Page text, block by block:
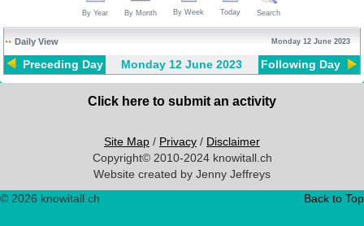
By Year By Month By Week Today Search
Daily View Monday 12 June 2023
Preceding Day Monday 12 June 2023 Following Day
Click here to submit an activity
Site Map / Privacy / Disclaimer
Copyright© 2010-2024 knowitall.ch
Website created by Jenny Jeffreys
Back to Top
© 2026 knowitall.ch